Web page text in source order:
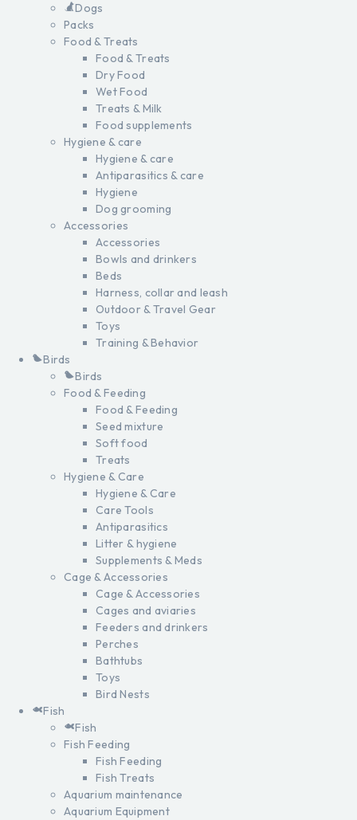
Dogs
Packs
Food & Treats
Food & Treats
Dry Food
Wet Food
Treats & Milk
Food supplements
Hygiene & care
Hygiene & care
Antiparasitics & care
Hygiene
Dog grooming
Accessories
Accessories
Bowls and drinkers
Beds
Harness, collar and leash
Outdoor & Travel Gear
Toys
Training & Behavior
Birds
Birds
Food & Feeding
Food & Feeding
Seed mixture
Soft food
Treats
Hygiene & Care
Hygiene & Care
Care Tools
Antiparasitics
Litter & hygiene
Supplements & Meds
Cage & Accessories
Cage & Accessories
Cages and aviaries
Feeders and drinkers
Perches
Bathtubs
Toys
Bird Nests
Fish
Fish
Fish Feeding
Fish Feeding
Fish Treats
Aquarium maintenance
Aquarium Equipment